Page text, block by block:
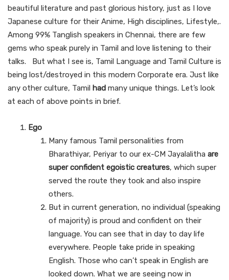
beautiful literature and past glorious history, just as I love
Japanese culture for their Anime, High disciplines, Lifestyle,.
Among 99% Tanglish speakers in Chennai, there are few
gems who speak purely in Tamil and love listening to their
talks. But what I see is, Tamil Language and Tamil Culture is
being lost/destroyed in this modern Corporate era. Just like
any other culture, Tamil had many unique things. Let’s look
at each of above points in brief.
Ego
Many famous Tamil personalities from
Bharathiyar, Periyar to our ex-CM Jayalalitha are
super confident egoistic creatures, which super
served the route they took and also inspire
others.
But in current generation, no individual (speaking
of majority) is proud and confident on their
language. You can see that in day to day life
everywhere. People take pride in speaking
English. Those who can’t speak in English are
looked down. What we are seeing now in